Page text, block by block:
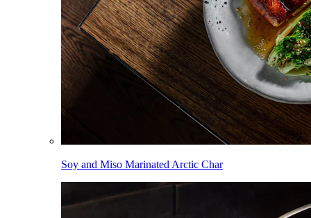
Soy and Miso Marinated Arctic Char